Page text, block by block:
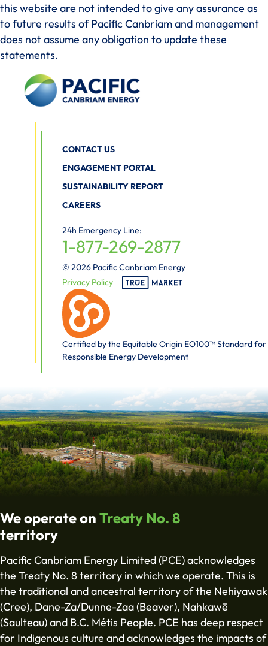
this website are not intended to give any assurance as
to future results of Pacific Canbriam and management
does not assume any obligation to update these
statements.
CONTACT US
ENGAGEMENT PORTAL
SUSTAINABILITY REPORT
CAREERS
24h Emergency Line:
1-877-269-2877
© 2026 Pacific Canbriam Energy
Privacy Policy
Certified by the Equitable Origin EO100™ Standard for
Responsible Energy Development
We operate on Treaty No. 8
territory
Pacific Canbriam Energy Limited (PCE) acknowledges
the Treaty No. 8 territory in which we operate. This is
the traditional and ancestral territory of the Nehiyawak
(Cree), Dane-Za/Dunne-Zaa (Beaver), Nahkawē
(Saulteau) and B.C. Métis People. PCE has deep respect
for Indigenous culture and acknowledges the impacts of